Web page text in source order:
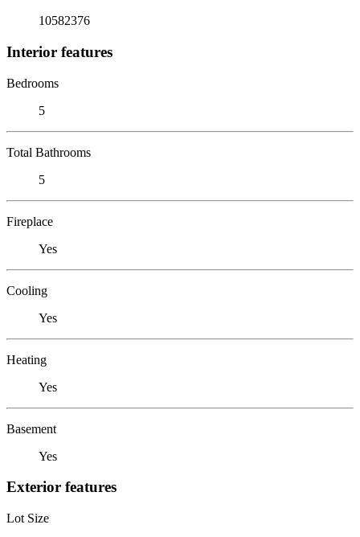
10582376
Interior features
Bedrooms
5
Total Bathrooms
5
Fireplace
Yes
Cooling
Yes
Heating
Yes
Basement
Yes
Exterior features
Lot Size